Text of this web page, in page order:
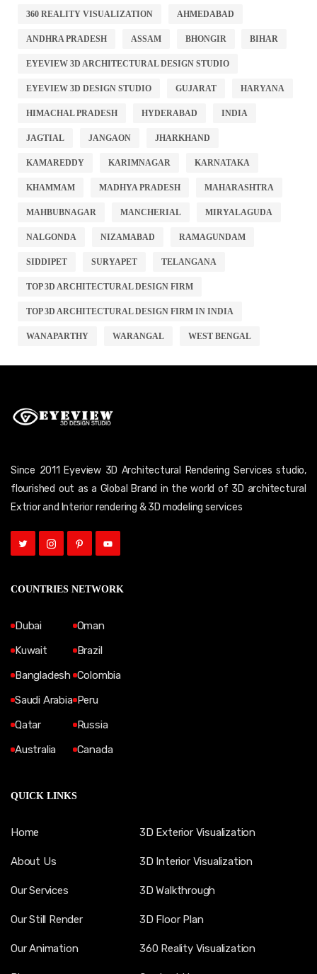
360 REALITY VISUALIZATION AHMEDABAD
ANDHRA PRADESH ASSAM BHONGIR BIHAR
EYEVIEW 3D ARCHITECTURAL DESIGN STUDIO
EYEVIEW 3D DESIGN STUDIO GUJARAT HARYANA
HIMACHAL PRADESH HYDERABAD INDIA
JAGTIAL JANGAON JHARKHAND
KAMAREDDY KARIMNAGAR KARNATAKA
KHAMMAM MADHYA PRADESH MAHARASHTRA
MAHBUBNAGAR MANCHERIAL MIRYALAGUDA
NALGONDA NIZAMABAD RAMAGUNDAM
SIDDIPET SURYAPET TELANGANA
TOP 3D ARCHITECTURAL DESIGN FIRM
TOP 3D ARCHITECTURAL DESIGN FIRM IN INDIA
WANAPARTHY WARANGAL WEST BENGAL
Since 2011 Eyeview 3D Architectural Rendering Services studio,
flourished out as a Global Brand in the world of 3D architectural
Extrior and Interior rendering & 3D modeling services
COUNTRIES NETWORK
Dubai
Kuwait
Bangladesh
Saudi Arabia
Qatar
Australia
Oman
Brazil
Colombia
Peru
Russia
Canada
QUICK LINKS
Home
About Us
Our Services
Our Still Render
Our Animation
3D Exterior Visualization
3D Interior Visualization
3D Walkthrough
3D Floor Plan
360 Reality Visualization